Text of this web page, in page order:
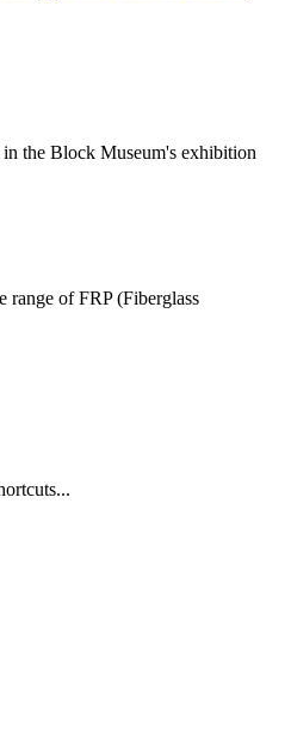
the Block Museum's exhibition
range of FRP (Fiberglass